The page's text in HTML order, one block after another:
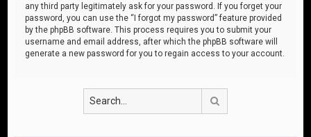
any third party legitimately ask for your password. If you forget your
password, you can use the “I forgot my password” feature provided
by the phpBB software. This process requires you to submit your
username and email address, after which the phpBB software will
generate a new password for you to regain access to your account.